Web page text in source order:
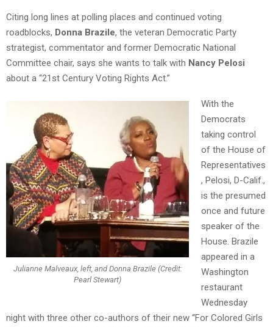
Citing long lines at polling places and continued voting
roadblocks, Donna Brazile, the veteran Democratic Party
strategist, commentator and former Democratic National
Committee chair, says she wants to talk with Nancy Pelosi
about a “21st Century Voting Rights Act.”
Julianne Malveaux, left, and Donna Brazile (Credit:
Pearl Stewart)
With the
Democrats
taking control
of the House of
Representatives
, Pelosi, D-Calif.,
is the presumed
once and future
speaker of the
House. Brazile
appeared in a
Washington
restaurant
Wednesday
night with three other co-authors of their new “For Colored Girls